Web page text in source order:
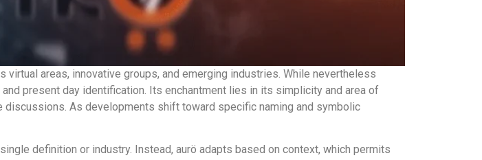
areas, innovative groups, and emerging industries. While nevertheless
present day identification. Its enchantment lies in its simplicity and area of
discussions. As developments shift toward specific naming and symbolic
definition or industry. Instead, aurö adapts based on context, which permits